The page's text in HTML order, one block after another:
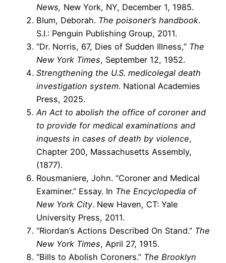
News, New York, NY, December 1, 1985.
Blum, Deborah. The poisoner’s handbook.
S.I.: Penguin Publishing Group, 2011.
“Dr. Norris, 67, Dies of Sudden Illness,” The
New York Times, September 12, 1952.
Strengthening the U.S. medicolegal death
investigation system. National Academies
Press, 2025.
An Act to abolish the office of coroner and
to provide for medical examinations and
inquests in cases of death by violence,
Chapter 200, Massachusetts Assembly,
(1877).
Rousmaniere, John. “Coroner and Medical
Examiner.” Essay. In The Encyclopedia of
New York City. New Haven, CT: Yale
University Press, 2011.
“Riordan’s Actions Described On Stand.” The
New York Times, April 27, 1915.
“Bills to Abolish Coroners.” The Brooklyn